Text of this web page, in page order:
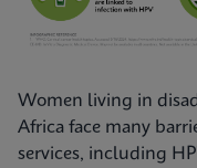
Women living in
Africa face many
services, including